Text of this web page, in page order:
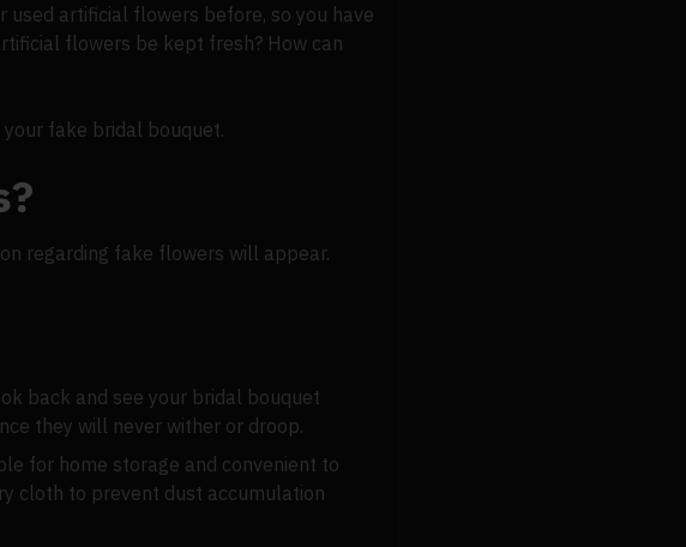
artificial flowers before, so you have
flowers be kept fresh? How can
fake bridal bouquet.
regarding fake flowers will appear.
back and see your bridal bouquet
they will never wither or droop.
for home storage and convenient to
cloth to prevent dust accumulation